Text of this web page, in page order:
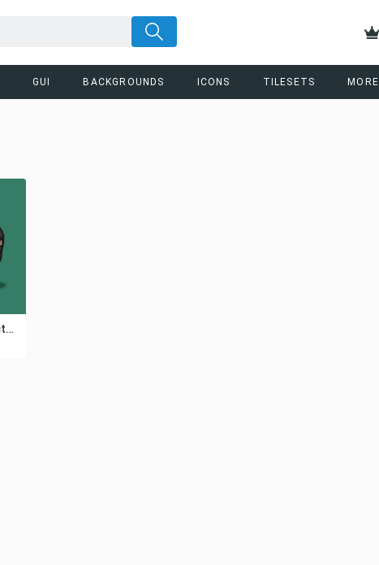
GUI BACKGROUNDS ICONS TILESETS MORE
Shaman Chibi Character Sprites